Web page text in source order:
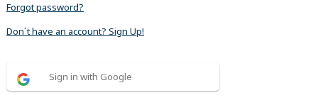
Forgot password?
Don´t have an account? Sign Up!
Sign in with Google